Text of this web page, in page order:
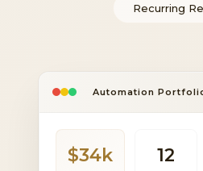
Recurring
Automation
$34k 12